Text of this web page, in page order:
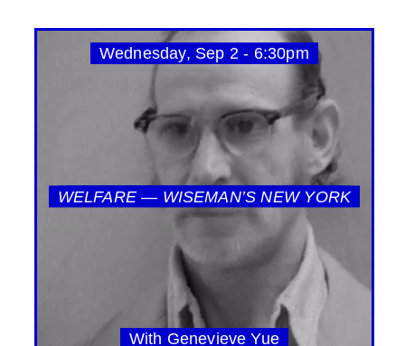
Wednesday, Sep 2 - 6:30pm
WELFARE — WISEMAN’S NEW YORK
With Genevieve Yue